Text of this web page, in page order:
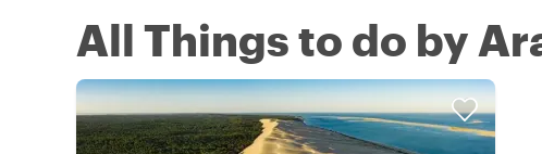
All Things to do by